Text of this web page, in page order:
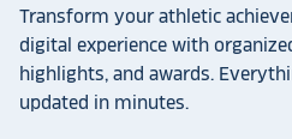
Transform your athletic
digital experience with
highlights, and awards.
updated in minutes.